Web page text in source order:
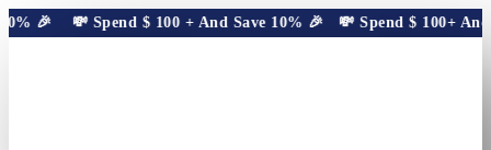
🎉💸 Spend$ 100+ And Save 10% 🎉💸 Spend$ 100 + And